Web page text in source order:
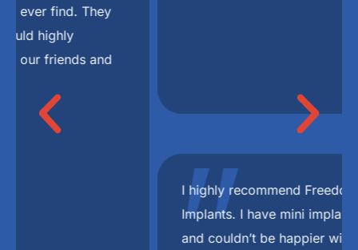
I highly recommend Freedom Mini Dental
Implants. I have mini implants and a bridge
and couldn’t be happier with the results. Dr